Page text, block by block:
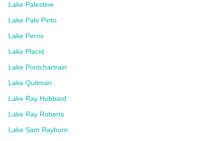
Lake Palestine
Lake Palo Pinto
Lake Perris
Lake Placid
Lake Pontchartrain
Lake Quitman
Lake Ray Hubbard
Lake Ray Roberts
Lake Sam Rayburn